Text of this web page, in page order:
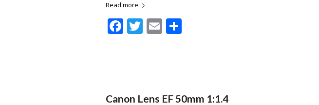
Read more
Facebook
Twitter
Email
Canon Lens EF 50mm 1:1.4